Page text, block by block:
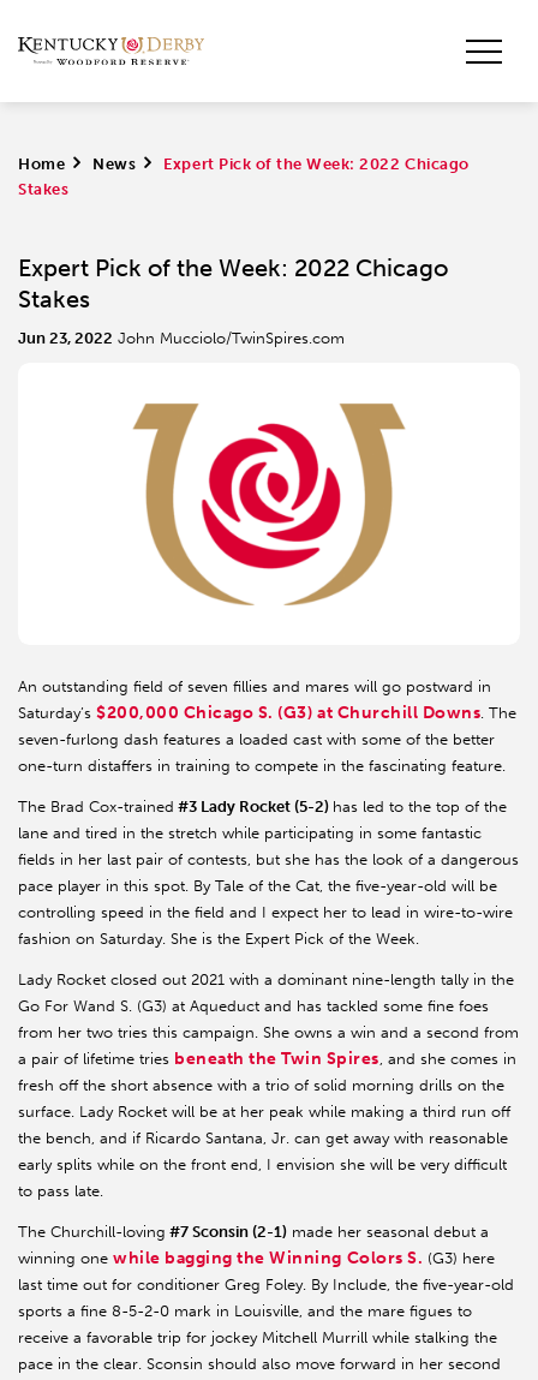
Home > News >
Expert Pick of the Week: 2022 Chicago
Stakes
Expert Pick of the Week: 2022 Chicago
Stakes
Jun 23, 2022 John Mucciolo/TwinSpires.com
An outstanding field of seven fillies and mares will go postward in
Saturday’s $200,000 Chicago S. (G3) at Churchill Downs. The
seven-furlong dash features a loaded cast with some of the better
one-turn distaffers in training to compete in the fascinating feature.
The Brad Cox-trained #3 Lady Rocket (5-2) has led to the top of the
lane and tired in the stretch while participating in some fantastic
fields in her last pair of contests, but she has the look of a dangerous
pace player in this spot. By Tale of the Cat, the five-year-old will be
controlling speed in the field and I expect her to lead in wire-to-wire
fashion on Saturday. She is the Expert Pick of the Week.
Lady Rocket closed out 2021 with a dominant nine-length tally in the
Go For Wand S. (G3) at Aqueduct and has tackled some fine foes
from her two tries this campaign. She owns a win and a second from
a pair of lifetime tries beneath the Twin Spires, and she comes in
fresh off the short absence with a trio of solid morning drills on the
surface. Lady Rocket will be at her peak while making a third run off
the bench, and if Ricardo Santana, Jr. can get away with reasonable
early splits while on the front end, I envision she will be very difficult
to pass late.
The Churchill-loving #7 Sconsin (2-1) made her seasonal debut a
winning one while bagging the Winning Colors S. (G3) here
last time out for conditioner Greg Foley. By Include, the five-year-old
sports a fine 8-5-2-0 mark in Louisville, and the mare figues to
receive a favorable trip for jockey Mitchell Murrill while stalking the
pace in the clear. Sconsin should also move forward in her second